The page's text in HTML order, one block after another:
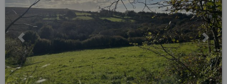
Previous Next